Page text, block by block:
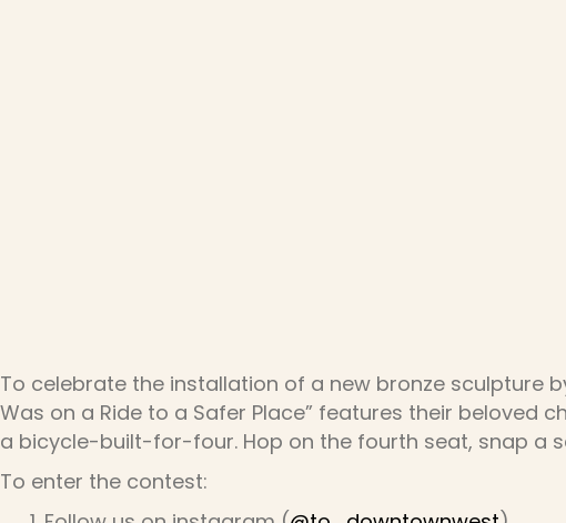
To celebrate the installation of a new bronze sculpture
Was on a Ride to a Safer Place” features their beloved
a bicycle-built-for-four. Hop on the fourth seat, snap a
To enter the contest: